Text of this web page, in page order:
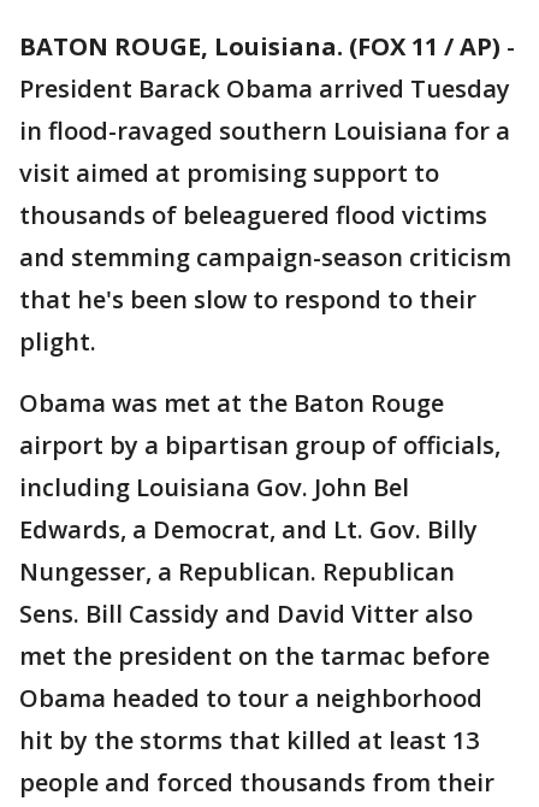
BATON ROUGE, Louisiana. (FOX 11 / AP) -
President Barack Obama arrived Tuesday
in flood-ravaged southern Louisiana for a
visit aimed at promising support to
thousands of beleaguered flood victims
and stemming campaign-season criticism
that he's been slow to respond to their
plight.
Obama was met at the Baton Rouge
airport by a bipartisan group of officials,
including Louisiana Gov. John Bel
Edwards, a Democrat, and Lt. Gov. Billy
Nungesser, a Republican. Republican
Sens. Bill Cassidy and David Vitter also
met the president on the tarmac before
Obama headed to tour a neighborhood
hit by the storms that killed at least 13
people and forced thousands from their